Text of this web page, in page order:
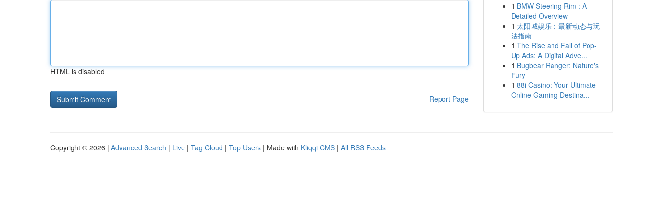
HTML is disabled
Report Page
1 BMW Steering Rim : A
Detailed Overview
1 太阳城娱乐：最新动态与玩
法指南
1 The Rise and Fall of Pop-
Up Ads: A Digital Adve...
1 Bugbear Ranger: Nature's
Fury
1 88i Casino: Your Ultimate
Online Gaming Destina...
Copyright © 2026 | Advanced Search | Live | Tag Cloud | Top Users | Made with Kliqqi CMS | All RSS Feeds